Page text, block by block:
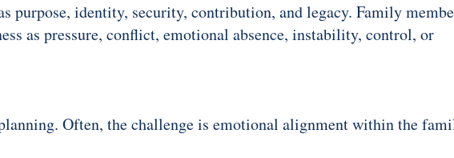
purpose, identity, security, contribution, and legacy. Family
as pressure, conflict, emotional absence, instability, control, or
Often, the challenge is emotional alignment within the